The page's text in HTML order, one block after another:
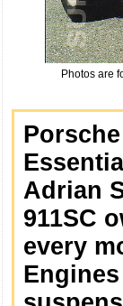
Photos are
Adrian
911SC
every